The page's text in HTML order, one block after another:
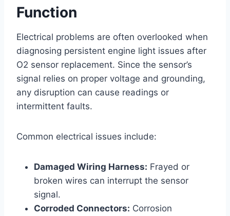
Function
Electrical problems are often overlooked when
diagnosing persistent engine light issues after
O2 sensor replacement. Since the sensor’s
signal relies on proper voltage and grounding,
any disruption can cause readings or
intermittent faults.
Common electrical issues include:
Damaged Wiring Harness: Frayed or
broken wires can interrupt the sensor
signal.
Corroded Connectors: Corrosion